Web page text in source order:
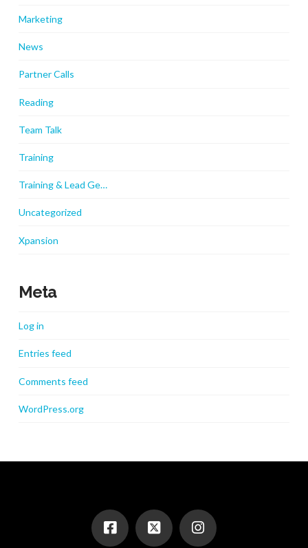
Marketing
News
Partner Calls
Reading
Team Talk
Training
Training & Lead Ge…
Uncategorized
Xpansion
Meta
Log in
Entries feed
Comments feed
WordPress.org